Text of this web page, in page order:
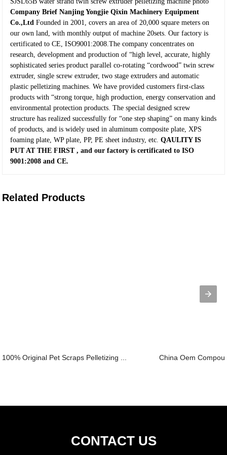
Company Brief Nanjing Yongjie Qixin Machinery Equipment
Co.,LtdFounded in 2001, covers an area of 20,000 square meters on
our own land, with monthly output of machine 20sets. Our factory is
certificated to CE, ISO9001:2008.The company concentrates on
research, development and production of “high level, accurate, highly
sophisticated series product parallel co-rotating “cordwood” twin screw
extruder, single screw extruder, two stage extruders and automatic
plastic pelletizing machines. We have provided customers first-class
products with “strong torque, high production, energy conservation and
environmental protection products. The special designed screw
structure has realized successfully for “one step shaping” on many kinds
of products, and is widely used in aluminum composite plate, XPS
foaming plate, WP plate, PP, PE sheet industry, etc. QAULITY IS
PUT AT THE FIRST , and our factory is certificated to ISO
9001:2008 and CE.
Related Products
100% Original Pet Scraps Pelletizing ... China Oem
CONTACT US